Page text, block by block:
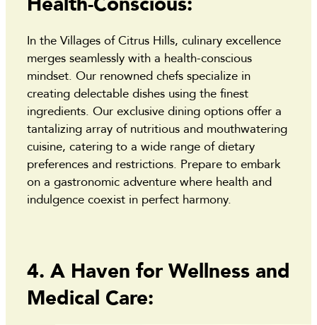
In the Villages of Citrus Hills, culinary excellence
merges seamlessly with a health-conscious
mindset. Our renowned chefs specialize in
creating delectable dishes using the finest
ingredients. Our exclusive dining options offer a
tantalizing array of nutritious and mouthwatering
cuisine, catering to a wide range of dietary
preferences and restrictions. Prepare to embark
on a gastronomic adventure where health and
indulgence coexist in perfect harmony.
4. A Haven for Wellness and
Medical Care: